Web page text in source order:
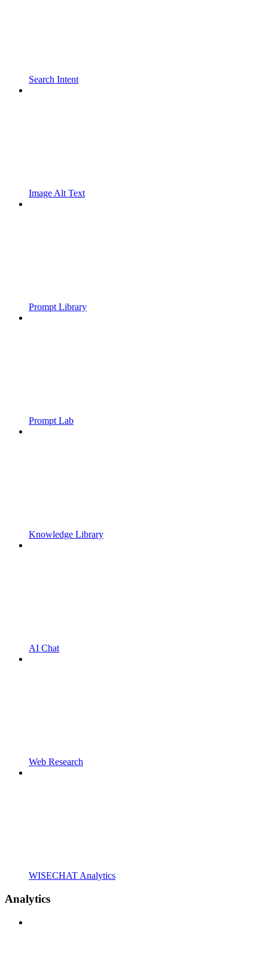
Search Intent
Image Alt Text
Prompt Library
Prompt Lab
Knowledge Library
AI Chat
Web Research
WISECHAT Analytics
Analytics